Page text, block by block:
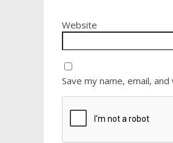
Website
Save my name, email,